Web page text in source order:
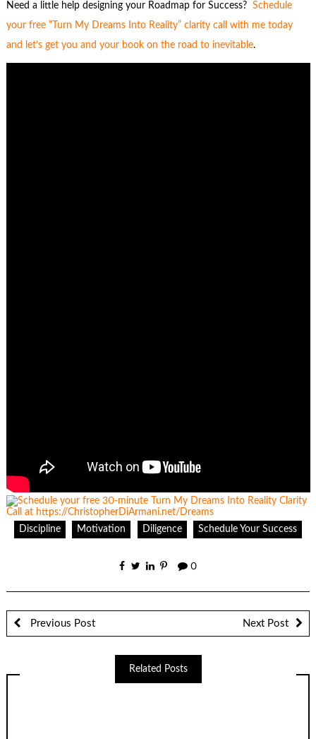
Need a little help designing your Roadmap for Success? Schedule
your free “Turn MyDreams Into Reality” clarity call with me today
and let’s get you and your book on the road to inevitable.
Discipline Motivation Diligence Schedule Your Success
0
Previous Post Next Post
Related Posts